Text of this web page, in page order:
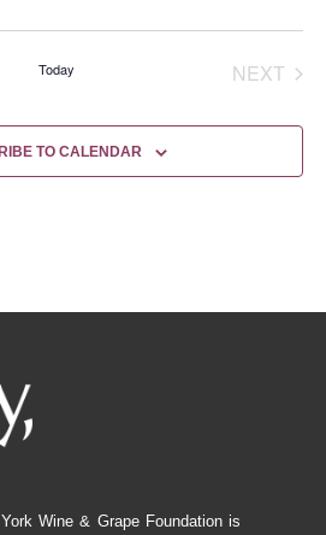
Today NEXT
TO CALENDAR
Wine & Grape Foundation is